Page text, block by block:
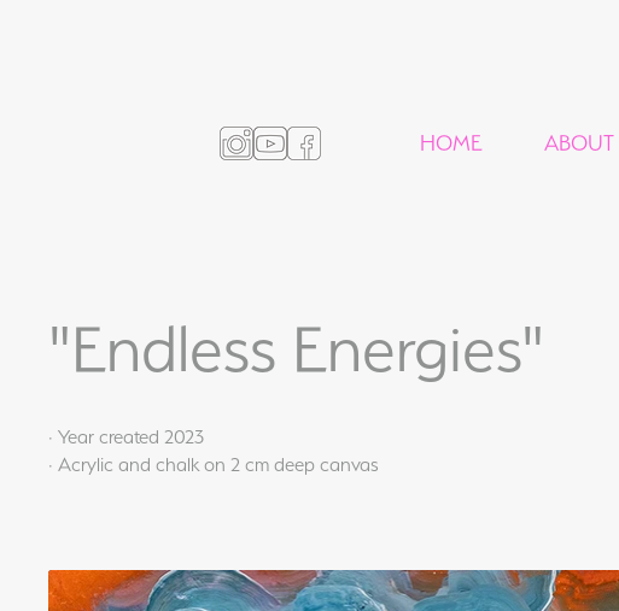
HOME ABOUT
"Endless Energies"
· Year created 2023
· Acrylic and chalk on 2 cm deep canvas